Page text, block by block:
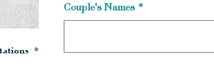
*
Couple's Names *